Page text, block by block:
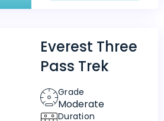
Everest Three
Pass Trek
Grade
Moderate
Duration